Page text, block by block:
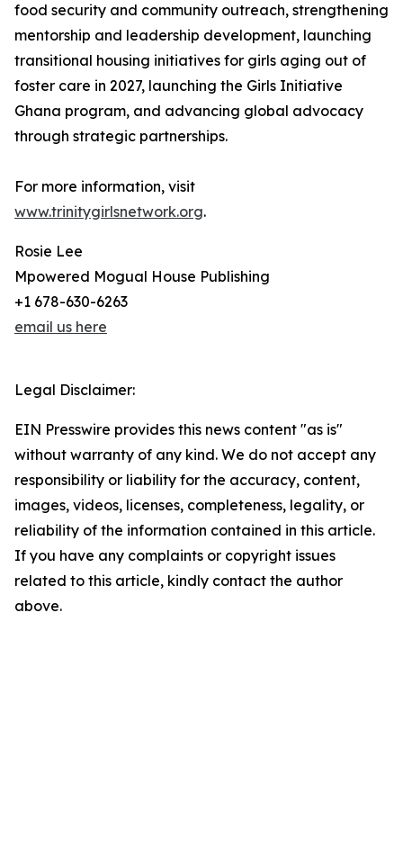
food security and community outreach, strengthening
mentorship and leadership development, launching
transitional housing initiatives for girls aging out of
foster care in 2027, launching the Girls Initiative
Ghana program, and advancing global advocacy
through strategic partnerships.
For more information, visit
www.trinitygirlsnetwork.org.
Rosie Lee
Mpowered Mogual House Publishing
+1 678-630-6263
email us here
Legal Disclaimer:
EIN Presswire provides this news content "as is"
without warranty of any kind. We do not accept any
responsibility or liability for the accuracy, content,
images, videos, licenses, completeness, legality, or
reliability of the information contained in this article.
If you have any complaints or copyright issues
related to this article, kindly contact the author
above.